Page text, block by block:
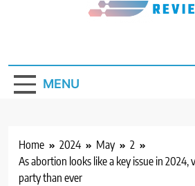
MENU
Home 2024 May
2
As abortion looks like a key issue in
party than ever